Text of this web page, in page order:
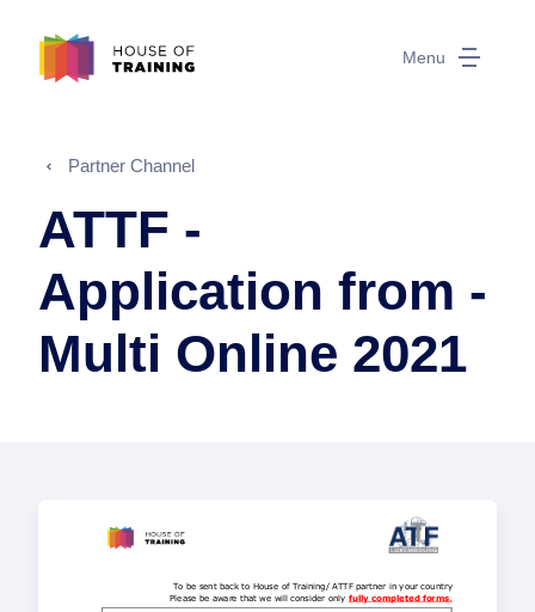
Menu
Partner Channel
ATTF -
Application from -
Multi Online 2021